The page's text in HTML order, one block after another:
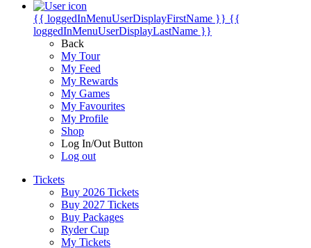
{{ loggedInMenuUserDisplayFirstName }} {{
loggedInMenuUserDisplayLastName }}
Back
My Tour
My Feed
My Rewards
My Games
My Favourites
My Profile
Shop
Log In/Out Button
Log out
Tickets
Buy 2026 Tickets
Buy 2027 Tickets
Buy Packages
Ryder Cup
My Tickets